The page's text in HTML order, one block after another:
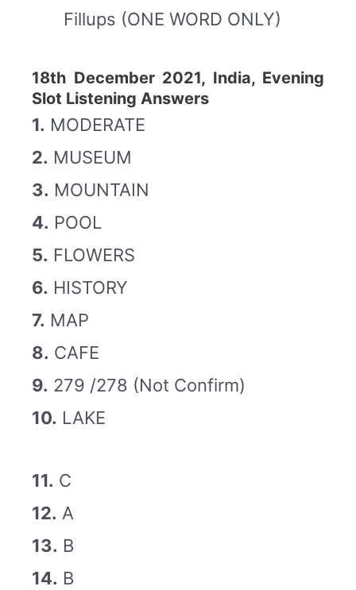
Fillups (ONE WORD ONLY)
18th December 2021, India, Evening
Slot Listening Answers
1. MODERATE
2. MUSEUM
3. MOUNTAIN
4. POOL
5. FLOWERS
6. HISTORY
7. MAP
8. CAFE
9. 279 /278 (Not Confirm)
10. LAKE
11. C
12. A
13. B
14. B